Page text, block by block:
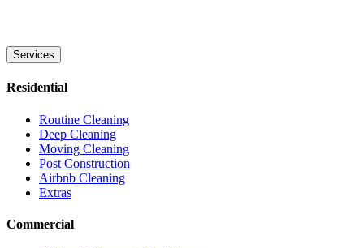
Services
Residential
Routine Cleaning
Deep Cleaning
Moving Cleaning
Post Construction
Airbnb Cleaning
Extras
Commercial